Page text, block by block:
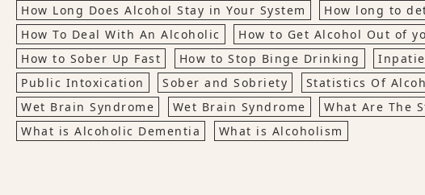
How Long Does Alcohol Stay in Your System
How long to
How To Deal With An Alcoholic
How to Get Alcohol Out of
How to Sober Up Fast
How to Stop Binge Drinking
Public Intoxication
Sober and Sobriety Statistics Of
Wet Brain Syndrome
Wet Brain Syndrome
What Are The
What is Alcoholic Dementia
What is Alcoholism